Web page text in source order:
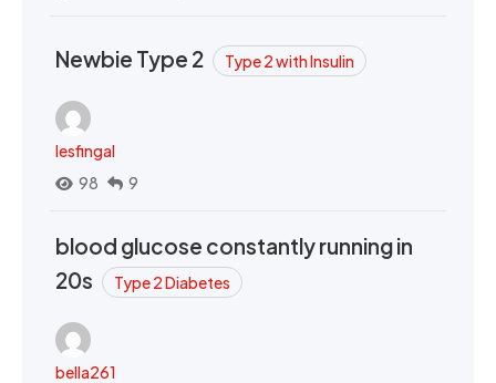
Newbie Type 2 Type 2 with Insulin
lesfingal
98
9
blood glucose constantly running in
20s
Type 2 Diabetes
bella261